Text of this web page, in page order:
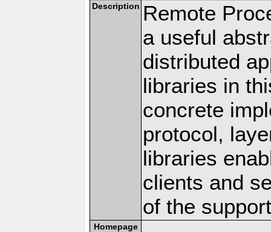
Description Remote
a useful
distributed
libraries in
concrete
protocol,
libraries
clients and
of the
Homepage